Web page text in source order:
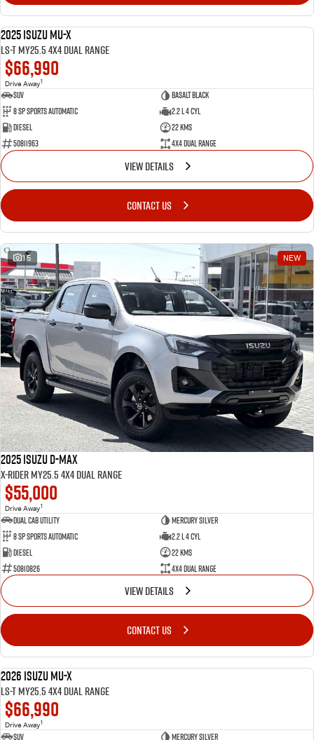
2025 Isuzu MU-X
LS-T MY25.5 4X4 Dual Range
$66,990
Drive Away1
SUV
Basalt Black
8 SP Sports Automatic
2.2 L 4 Cyl
Diesel
22 Kms
50811963
4X4 Dual Range
VIEW DETAILS
CONTACT US
15 NEW
2025 Isuzu D-MAX
X-RIDER MY25.5 4X4 Dual Range
$55,000
Drive Away1
Dual Cab Utility
Mercury Silver
8 SP Sports Automatic
2.2 L 4 Cyl
Diesel
22 Kms
50810826
4X4 Dual Range
VIEW DETAILS
CONTACT US
2026 Isuzu MU-X
LS-T MY25.5 4X4 Dual Range
$66,990
Drive Away1
SUV
Mercury Silver